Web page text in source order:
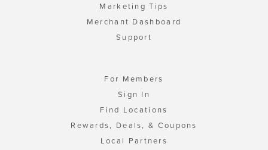
Marketing Tips
Merchant Dashboard
Support
For Members
Sign In
Find Locations
Rewards, Deals, & Coupons
Local Partners